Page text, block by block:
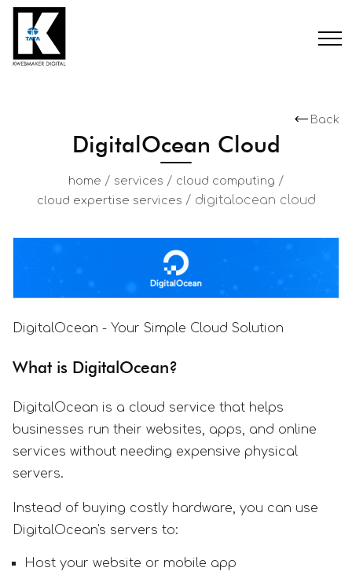
Back
DigitalOcean Cloud
home / services / cloud computing /
cloud expertise services / digitalocean cloud
DigitalOcean - Your Simple Cloud Solution
What is DigitalOcean?
DigitalOcean is a cloud service that helps
businesses run their websites, apps, and online
services without needing expensive physical
servers.
Instead of buying costly hardware, you can use
DigitalOcean's servers to:
Host your website or mobile app